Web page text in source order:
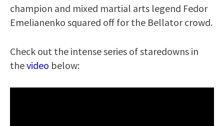
champion and mixed martial arts legend Fedor
Emelianenko squared off for the Bellator crowd.
Check out the intense series of staredowns in
thevideo below: